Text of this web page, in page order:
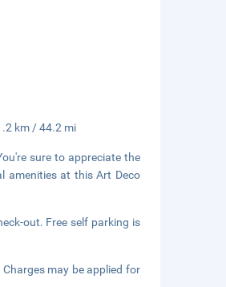
km / 44.2 mi
sure to appreciate the
amenities at this Art Deco
out. Free self parking is
may be applied for